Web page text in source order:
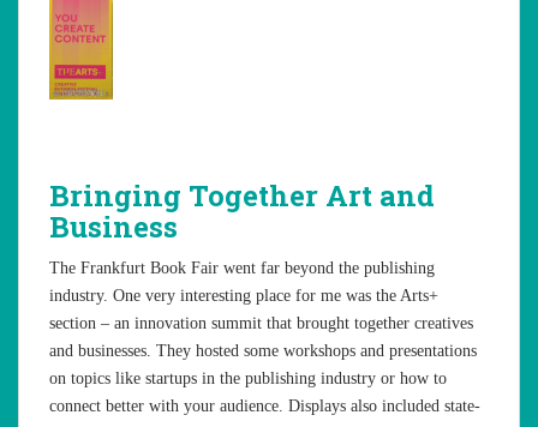
Bringing Together Art and
Business
The Frankfurt Book Fair went far beyond the publishing
industry. One very interesting place for me was the Arts+
section – an innovation summit that brought together creatives
and businesses. They hosted some workshops and presentations
on topics like startups in the publishing industry or how to
connect better with your audience. Displays also included state-